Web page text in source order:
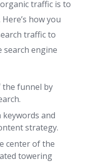
traffic is to
how you
traffic to
search engine
the funnel by
and
strategy.
center of the
towering